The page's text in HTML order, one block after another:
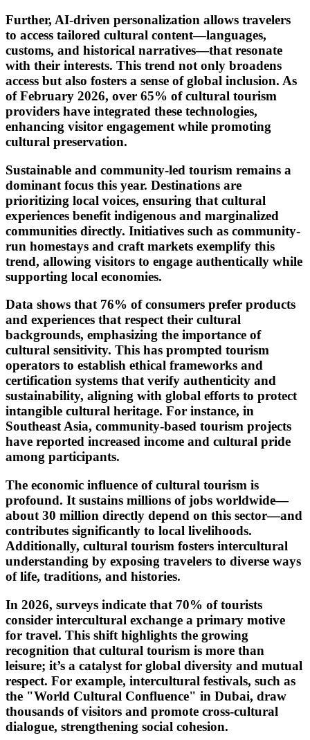
Further, AI-driven personalization allows travelers
to access tailored cultural content—languages,
customs, and historical narratives—that resonate
with their interests. This trend not only broadens
access but also fosters a sense of global inclusion. As
of February 2026, over 65% of cultural tourism
providers have integrated these technologies,
enhancing visitor engagement while promoting
cultural preservation.
Sustainable and community-led tourism remains a
dominant focus this year. Destinations are
prioritizing local voices, ensuring that cultural
experiences benefit indigenous and marginalized
communities directly. Initiatives such as community-
run homestays and craft markets exemplify this
trend, allowing visitors to engage authentically while
supporting local economies.
Data shows that 76% of consumers prefer products
and experiences that respect their cultural
backgrounds, emphasizing the importance of
cultural sensitivity. This has prompted tourism
operators to establish ethical frameworks and
certification systems that verify authenticity and
sustainability, aligning with global efforts to protect
intangible cultural heritage. For instance, in
Southeast Asia, community-based tourism projects
have reported increased income and cultural pride
among participants.
The economic influence of cultural tourism is
profound. It sustains millions of jobs worldwide—
about 30 million directly depend on this sector—and
contributes significantly to local livelihoods.
Additionally, cultural tourism fosters intercultural
understanding by exposing travelers to diverse ways
of life, traditions, and histories.
In 2026, surveys indicate that 70% of tourists
consider intercultural exchange a primary motive
for travel. This shift highlights the growing
recognition that cultural tourism is more than
leisure; it’s a catalyst for global diversity and mutual
respect. For example, intercultural festivals, such as
the "World Cultural Confluence" in Dubai, draw
thousands of visitors and promote cross-cultural
dialogue, strengthening social cohesion.